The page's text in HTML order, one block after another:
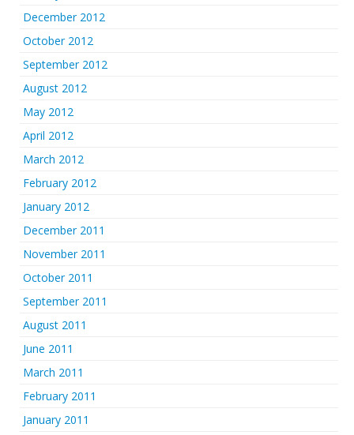
December 2012
October 2012
September 2012
August 2012
May 2012
April 2012
March 2012
February 2012
January 2012
December 2011
November 2011
October 2011
September 2011
August 2011
June 2011
March 2011
February 2011
January 2011